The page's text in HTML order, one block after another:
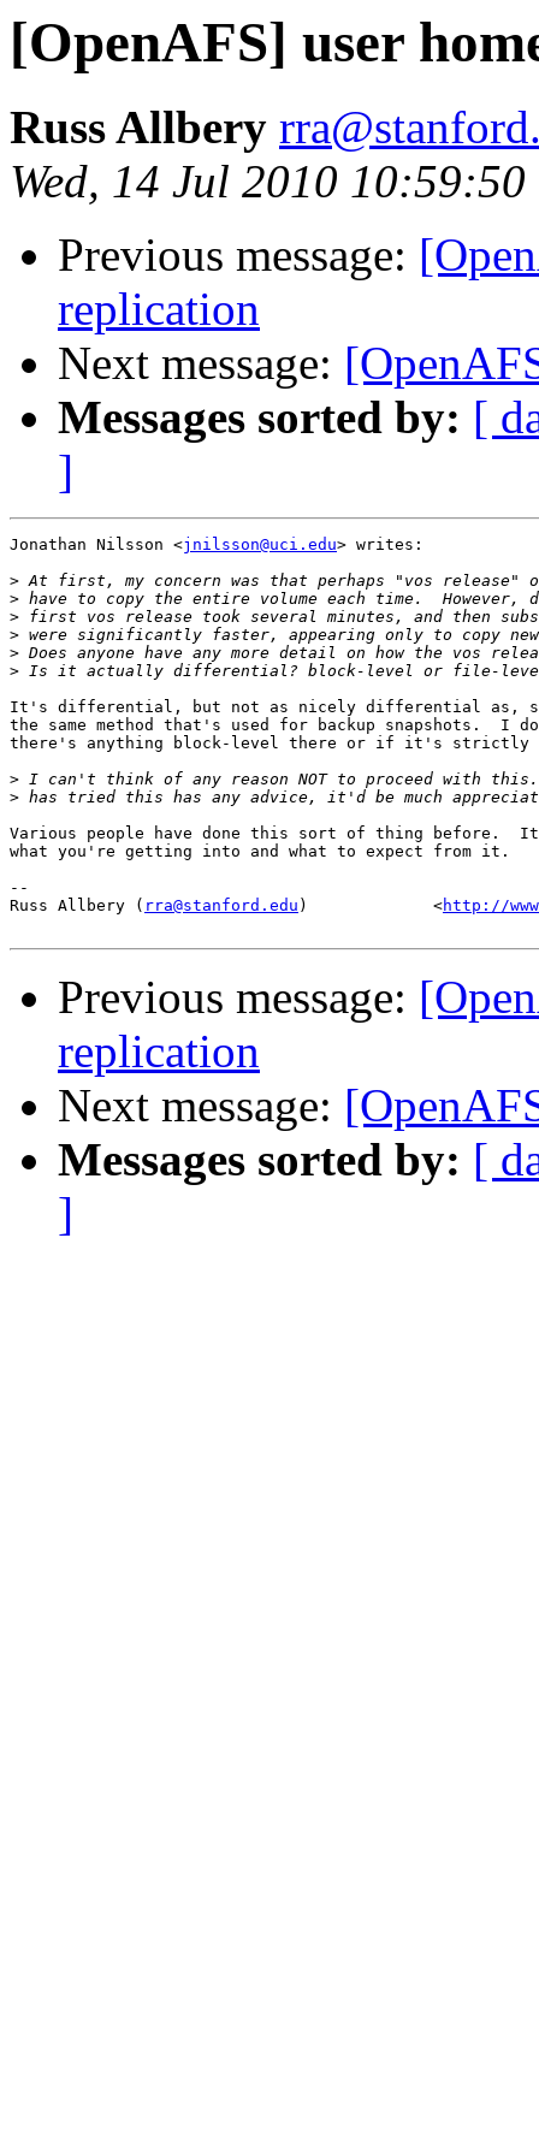
[OpenAFS] user
Russ Allbery
Wed, 14 Jul 2010
Previous message:
replication
Next message:
Messages sorted by: [
]
Jonathan Nilsson <jnilsson@uci.edu> writes:
>
>
>
>
>
>
It's differential, but not as nicely differential as,
the same method that's used for backup snapshots.
there's anything block-level there or if it's
>
>
Various people have done this sort of thing before.  It
what you're getting into and what to expect from it.
--
Russ Allbery ( rra@stanford.edu )             <http://
Previous message:
replication
Next message:
Messages sorted by: [
]